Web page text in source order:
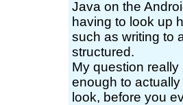
Java on the
having to look up
such as writing to
structured.
My question
enough to
look, before you